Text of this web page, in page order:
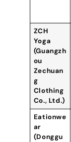
ZCH
Yoga
(Guangzh
ou
Zechuan
g
Clothing
Co., Ltd.)
Eationwe
ar
(Donggu